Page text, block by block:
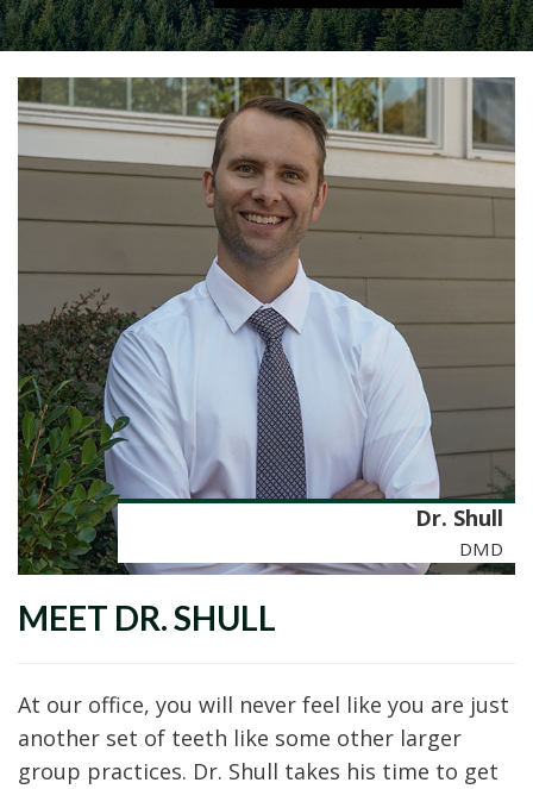
Dr. Shull
DMD
MEET DR. SHULL
At our office, you will never feel like you are just
another set of teeth like some other larger
group practices. Dr. Shull takes his time to get